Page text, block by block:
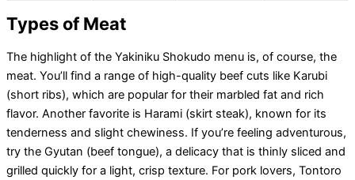
Types of Meat
The highlight of the Yakiniku Shokudo menu is, of course, the
meat. You’ll find a range of high-quality beef cuts like Karubi
(short ribs), which are popular for their marbled fat and rich
flavor. Another favorite is Harami (skirt steak), known for its
tenderness and slight chewiness. If you’re feeling adventurous,
try the Gyutan (beef tongue), a delicacy that is thinly sliced and
grilled quickly for a light, crisp texture. For pork lovers, Tontoro